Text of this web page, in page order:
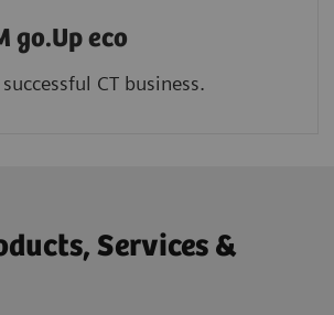
go.Up eco
CT business.
Services &